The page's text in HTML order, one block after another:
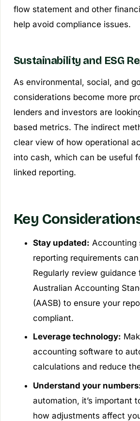
flow statement and other
help avoid compliance issues.
Sustainability and ESG
As environmental, social, and
considerations become more
lenders and investors are
based metrics. The indirect
clear view of how operational
into cash, which can be useful
linked reporting.
Key
Stay updated: Accounting
reporting requirements
Regularly review guidance
Australian Accounting
(AASB) to ensure your
compliant.
Leverage technology:
accounting software to
calculations and reduce
Understand your
automation, it’s important
how adjustments affect